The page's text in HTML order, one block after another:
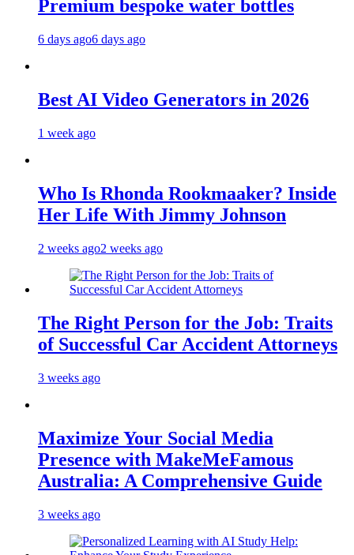
Premium bespoke water bottles
6 days ago6 days ago
Best AI Video Generators in 2026
1 week ago
Who Is Rhonda Rookmaaker? Inside
Her Life With Jimmy Johnson
2 weeks ago2 weeks ago
The Right Person for the Job: Traits
of Successful Car Accident Attorneys
3 weeks ago
Maximize Your Social Media
Presence with MakeMeFamous
Australia: A Comprehensive Guide
3 weeks ago